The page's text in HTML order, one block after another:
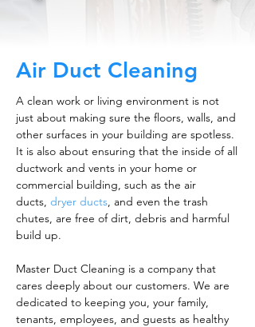
Air Duct Cleaning
A clean work or living environment is not
just about making sure the floors, walls, and
other surfaces in your building are spotless.
It is also about ensuring that the inside of all
ductwork and vents in your home or
commercial building, such as the air
ducts, dryer ducts, and even the trash
chutes, are free of dirt, debris and harmful
build up.
Master Duct Cleaning is a company that
cares deeply about our customers. We are
dedicated to keeping you, your family,
tenants, employees, and guests as healthy